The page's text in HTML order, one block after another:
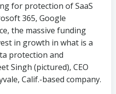
for protection of SaaS
365, Google
the massive funding
in growth in what is a
protection and
Singh (pictured), CEO
Calif.-based company.